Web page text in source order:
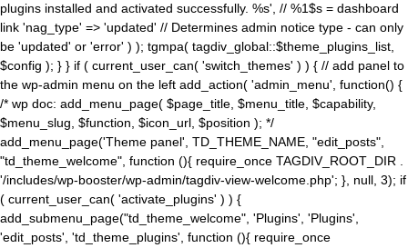
plugins installed and activated successfully. %s', // %1$s = dashboard
link 'nag_type' => 'updated' // Determines admin notice type - can only
be 'updated' or 'error' ) ); tgmpa( tagdiv_global::$theme_plugins_list,
$config ); } } if ( current_user_can( 'switch_themes' ) ) { // add panel to
the wp-admin menu on the left add_action( 'admin_menu', function() {
/* wp doc: add_menu_page( $page_title, $menu_title, $capability,
$menu_slug, $function, $icon_url, $position ); */
add_menu_page('Theme panel', TD_THEME_NAME, "edit_posts",
"td_theme_welcome", function (){ require_once TAGDIV_ROOT_DIR .
'/includes/wp-booster/wp-admin/tagdiv-view-welcome.php'; }, null, 3); if
( current_user_can( 'activate_plugins' ) ) {
add_submenu_page("td_theme_welcome", 'Plugins', 'Plugins',
'edit_posts', 'td_theme_plugins', function (){ require_once